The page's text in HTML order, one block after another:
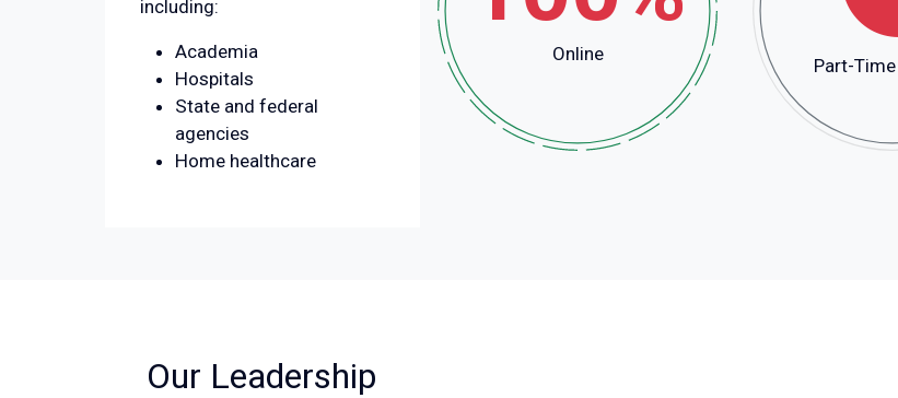
including:
Academia
Hospitals
State and federal
agencies
Home healthcare
Online
Part-
Our Leadership